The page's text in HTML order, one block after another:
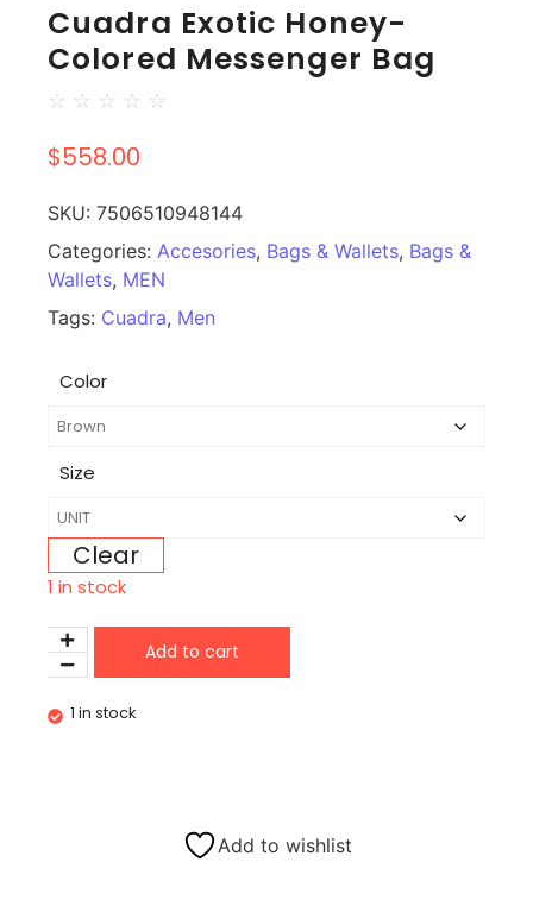
Cuadra Exotic Honey-
Colored Messenger Bag
☆ ☆ ☆ ☆ ☆
$558.00
SKU: 7506510948144
Categories: Accesories, Bags & Wallets, Bags &
Wallets, MEN
Tags: Cuadra, Men
Color
Size
Clear
1 in stock
Add to cart
1 in stock
Add to wishlist